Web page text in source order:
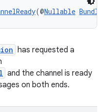
(@Nullable Bundle
has requested a
and the channel is ready
on both ends.